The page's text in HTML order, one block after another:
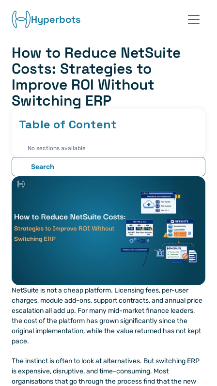
Hyperbots
Platform
Integrations
Partners
About
How to Reduce NetSuite
Costs: Strategies to
Improve ROI Without
Switching ERP
Table of Content
No sections available
Search
NetSuite is not a cheap platform. Licensing fees, per-user
charges, module add-ons, support contracts, and annual price
escalation all add up. For many mid-market finance leaders,
the cost of the platform has grown significantly since the
original implementation, while the value returned has not kept
pace.
The instinct is often to look at alternatives. But switching ERP
is expensive, disruptive, and time-consuming. Most
organisations that go through the process find that the new